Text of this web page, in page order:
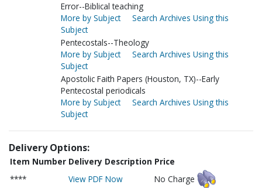
Error--Biblical teaching
More by Subject
Search Archives Using this
Subject
Pentecostals--Theology
More by Subject
Search Archives Using this
Subject
Apostolic Faith Papers (Houston, TX)--Early
Pentecostal periodicals
More by Subject
Search Archives Using this
Subject
Delivery Options:
Item Number Delivery Description Price
****
View PDF Now No Charge